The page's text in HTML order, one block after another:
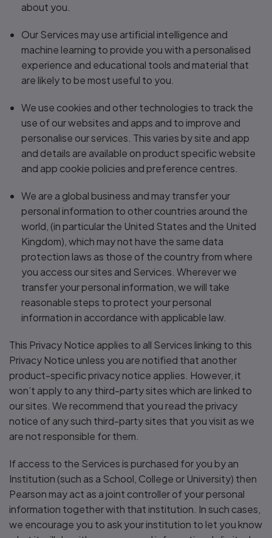
about you.
Our Services may use artificial intelligence and
machine learning to provide you with a personalised
experience and educational tools and material that
are likely to be most useful to you.
We use cookies and other technologies to track the
use of our websites and apps and to improve and
personalise our services. This varies by site and app
and details are available on product specific website
and app cookie policies and preference centres.
We are a global business and may transfer your
personal information to other countries around the
world, (in particular the United States and the United
Kingdom), which may not have the same data
protection laws as those of the country from where
you access our sites and Services. Wherever we
transfer your personal information, we will take
reasonable steps to protect your personal
information in accordance with applicable law.
This Privacy Notice applies to all Services linking to this
Privacy Notice unless you are notified that another
product-specific privacy notice applies. However, it
won’t apply to any third-party sites which are linked to
our sites. We recommend that you read the privacy
notice of any such third-party sites that you visit as we
are not responsible for them.
If access to the Services is purchased for you by an
Institution (such as a School, College or University) then
Pearson may act as a joint controller of your personal
information together with that institution. In such cases,
we encourage you to ask your institution to let you know